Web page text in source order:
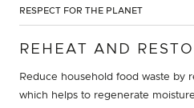
RESPECT FOR THE PLANET
REHEAT AND
Reduce household food waste by
which helps to regenerate